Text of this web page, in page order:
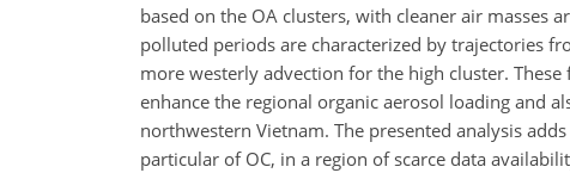
based on the OA clusters, with cleaner air masses
polluted periods are characterized by trajectories
more westerly advection for the high cluster.
enhance the regional organic aerosol loading and
northwestern Vietnam. The presented analysis
particular of OC, in a region of scarce data